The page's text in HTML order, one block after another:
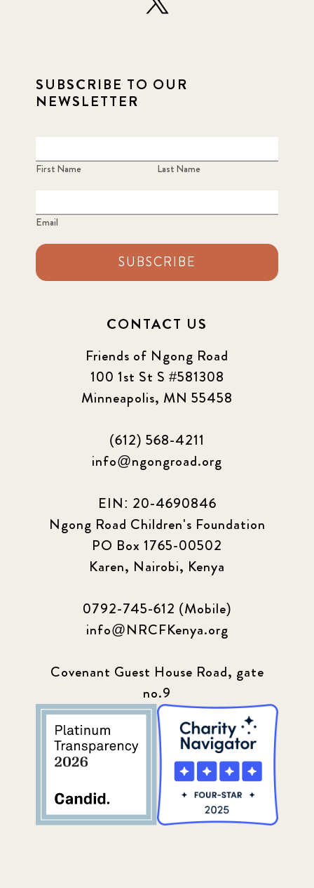
SUBSCRIBE TO OUR
NEWSLETTER
First Name Last Name
Email
SUBSCRIBE
CONTACT US
Friends of Ngong Road
100 1st St S #581308
Minneapolis, MN 55458
(612) 568-4211
info@ngongroad.org
EIN: 20-4690846
Ngong Road Children's Foundation
PO Box 1765-00502
Karen, Nairobi, Kenya
0792-745-612 (Mobile)
info@NRCFKenya.org
Covenant Guest House Road, gate
no.9